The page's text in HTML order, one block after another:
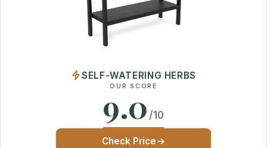
SELF-WATERING HERBS
OUR SCORE
9.0 /10
Check Price